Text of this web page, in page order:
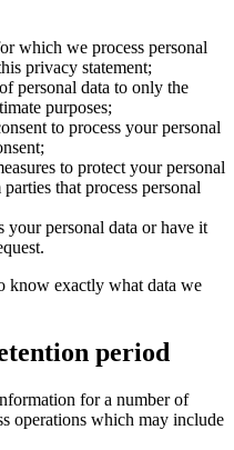
which we process personal
privacy statement;
personal data to only the
purposes;
to process your personal
to protect your personal
that process personal
your personal data or have it
know exactly what data we
period
for a number of
operations which may include